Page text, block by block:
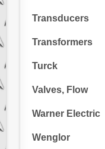
Transducers
Transformers
Turck
Valves, Flow
Warner Electric
Wenglor